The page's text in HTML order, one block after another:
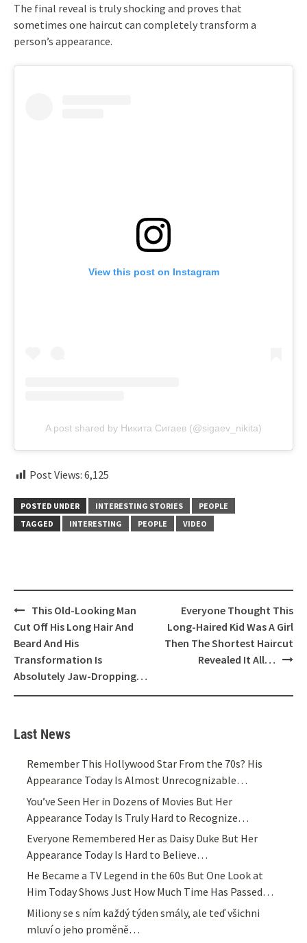
The final reveal is truly shocking and proves that
sometimes one haircut can completely transform a
person’s appearance.
View this post on Instagram
A post shared by Никита Сигаев (@sigaev_nikita)
Post Views: 6,125
POSTED UNDER INTERESTING STORIES
PEOPLE
TAGGED
INTERESTING PEOPLE VIDEO
Post
navigation
This Old-Looking Man
Cut Off His Long Hair And
Beard And His
Transformation Is
Absolutely Jaw-Dropping…
Everyone Thought This
Long-Haired Kid Was A Girl
Then The Shortest Haircut
Revealed It All…
Last News
Remember This Hollywood Star From the 70s? His
Appearance Today Is Almost Unrecognizable…
You’ve Seen Her in Dozens of Movies But Her
Appearance Today Is Truly Hard to Recognize…
Everyone Remembered Her as Daisy Duke But Her
Appearance Today Is Hard to Believe…
He Became a TV Legend in the 60s But One Look at
Him Today Shows Just How Much Time Has Passed…
Miliony se s ním každý týden smály, ale teď všichni
mluví o jeho proměně…